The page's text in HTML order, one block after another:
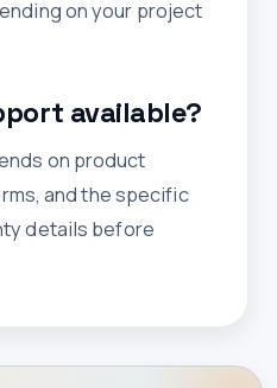
on your project
available?
on product
and the specific
details before